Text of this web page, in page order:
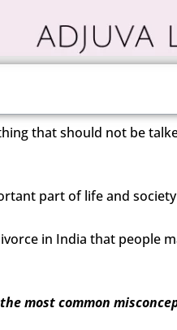
that should not be
part of life and
in India that people
most common